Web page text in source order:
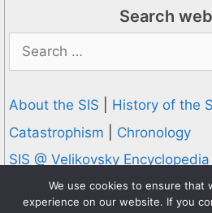
Search
Search
for:
About the SIS
History of the
Catastrophism
Chronology
SIS @ Velikovsky Encyclopedia
Privacy and Cookies Policy
We use cookies to ensure that
experience on our website. If you